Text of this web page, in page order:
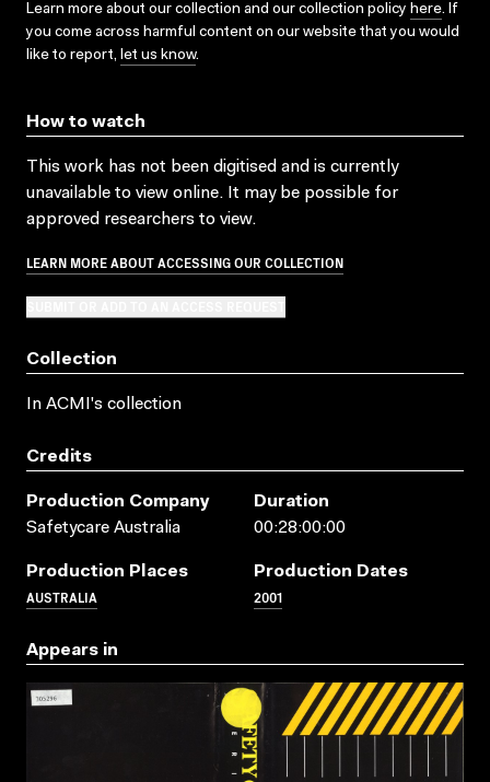
Learn more about our collection and our collection policy here. If
you come across harmful content on our website that you would
like to report, let us know.
How to watch
This work has not been digitised and is currently
unavailable to view online. It may be possible for
approved researchers to view.
LEARN MORE ABOUT ACCESSING OUR COLLECTION
Collection
In ACMI's collection
Credits
Production Company
Safetycare Australia
Duration
00:28:00:00
Production Places
AUSTRALIA
Production Dates
2001
Appears in